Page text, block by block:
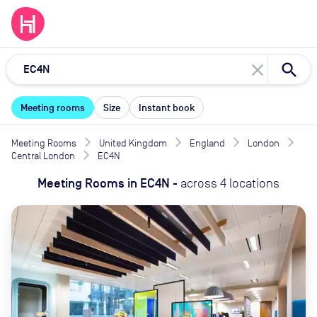
close
Meeting rooms Size Instant book
Meeting Rooms United Kingdom England
London
Central London
EC4N
Meeting Rooms in EC4N - across 4 locations